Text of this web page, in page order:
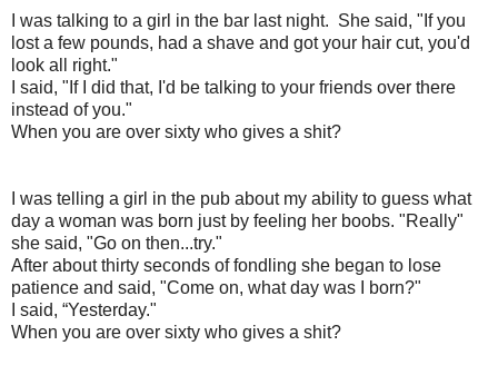
I was talking to a girl in the bar last night. She said, "If you
lost a few pounds, had a shave and got your hair cut, you'd
look all right."
I said, "If I did that, I'd be talking to your friends over there
instead of you."
When you are over sixty who gives a shit?
I was telling a girl in the pub about my ability to guess what
day a woman was born just by feeling her boobs. "Really"
she said, "Go on then...try."
After about thirty seconds of fondling she began to lose
patience and said, "Come on, what day was I born?"
I said, “Yesterday."
When you are over sixty who gives a shit?